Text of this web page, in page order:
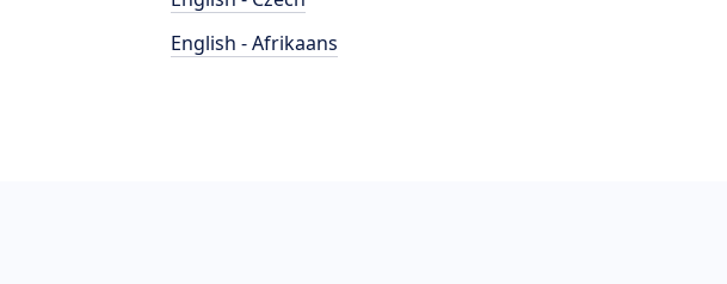
English - Afrikaans